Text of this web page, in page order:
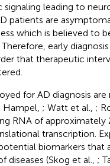
leading to
patients are
which is believed to
Therefore, early
that therapeutic
for AD diagnosis
; Watt et al., ;
RNA of approximately
transcription.
biomarkers that
(Skog et al., ;